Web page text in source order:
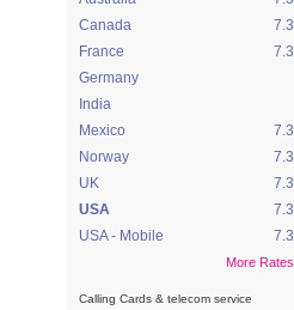
Canada
7.3
France
7.3
Germany
India
Mexico
7.3
Norway
7.3
UK
7.3
USA
7.3
USA - Mobile
7.3
More Rates
Calling Cards & telecom service